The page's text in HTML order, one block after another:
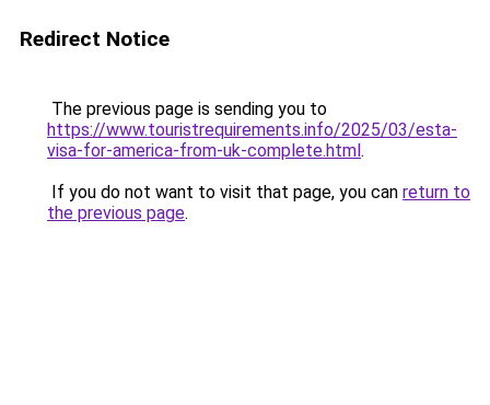
Redirect Notice
The previous page is sending you to
https://www.touristrequirements.info/2025/03/esta-
visa-for-america-from-uk-complete.html.
If you do not want to visit that page, you can return to
the previous page.